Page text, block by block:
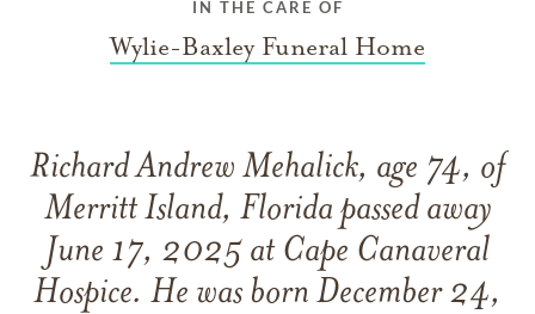
IN THE CARE OF
Wylie-Baxley Funeral Home
Richard Andrew Mehalick, age 74, of
Merritt Island, Florida passed away
June 17, 2025 at Cape Canaveral
Hospice. He was born December 24,